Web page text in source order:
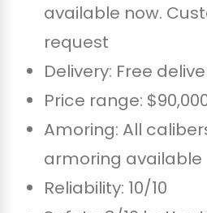
available now.
request
Delivery: Free
Price range:
Amoring: All
armoring available
Reliability: 10/10